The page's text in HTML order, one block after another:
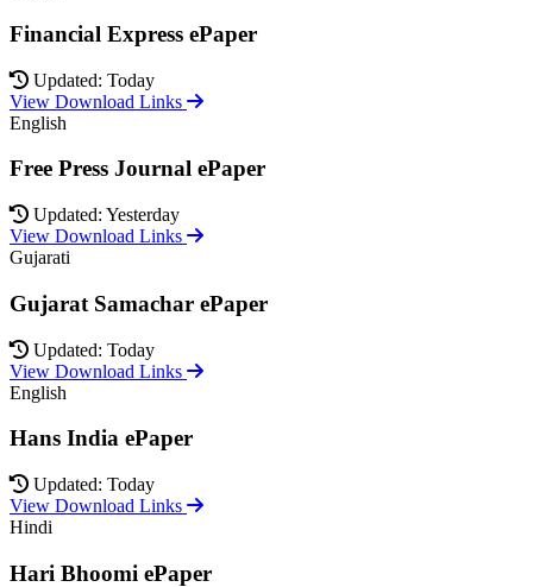
Financial Express ePaper
Updated: Today
View Download Links
English
Free Press Journal ePaper
Updated: Yesterday
View Download Links
Gujarati
Gujarat Samachar ePaper
Updated: Today
View Download Links
English
Hans India ePaper
Updated: Today
View Download Links
Hindi
Hari Bhoomi ePaper